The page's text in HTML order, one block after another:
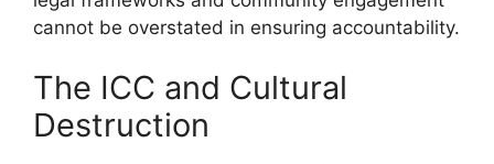
cannot be overstated in ensuring accountability.
The ICC and Cultural
Destruction